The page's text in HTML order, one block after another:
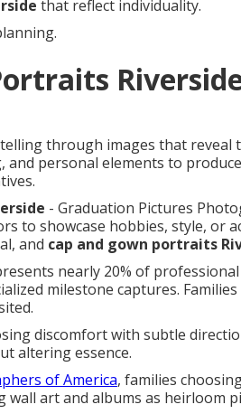
that reflect individuality.
through images that reveal
personal elements to
- Graduation Pictures
to showcase hobbies, style, or
and cap and gown portraits
nearly 20% of professional
milestone captures. Families
discomfort with subtle
altering essence.
of America, families
art and albums as heirloom